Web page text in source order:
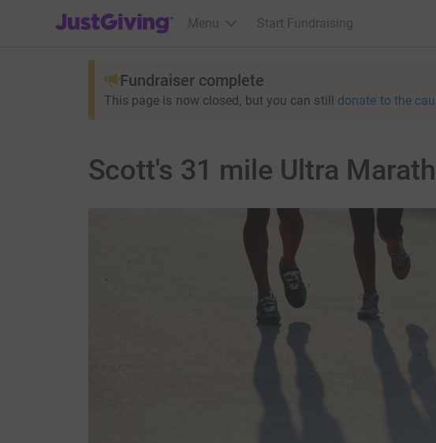
JustGiving’s homepage
Menu Start Fundraising
Fundraiser complete
This page is now closed, but you can still donate to the
Scott's 31 mile Ultra